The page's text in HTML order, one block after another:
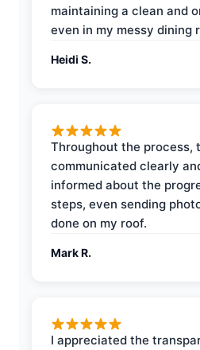
maintaining a clean and
even in my messy dining
Heidi S.
Throughout the process,
communicated clearly
informed about the
steps, even sending
done on my roof.
Mark R.
I appreciated the